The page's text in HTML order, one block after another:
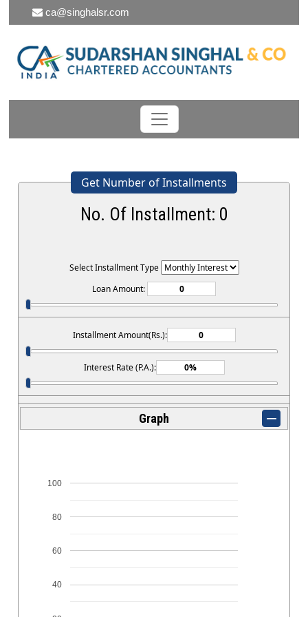
ca@singhalsr.com
Get Number of Installments
No. Of Installment: 0
Select Installment Type
Loan Amount:
Installment Amount(Rs.):
Interest Rate (P.A.):
Graph
40
60
80
100